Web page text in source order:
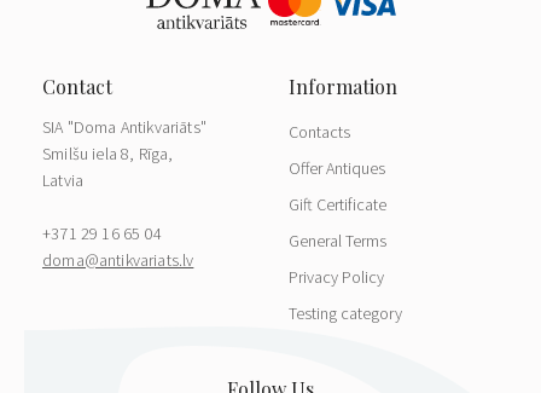
SIA "Doma Antikvariāts"
Smilšu iela 8, Rīga,
Latvia
+371 29 16 65 04
doma@antikvariats.lv
Contacts
Offer Antiques
Gift Certificate
General Terms
Privacy Policy
Testing category